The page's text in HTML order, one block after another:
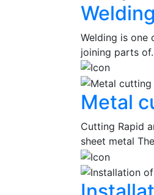
Welding
Welding is one
joining parts
Metal
Cutting Rapid
sheet metal